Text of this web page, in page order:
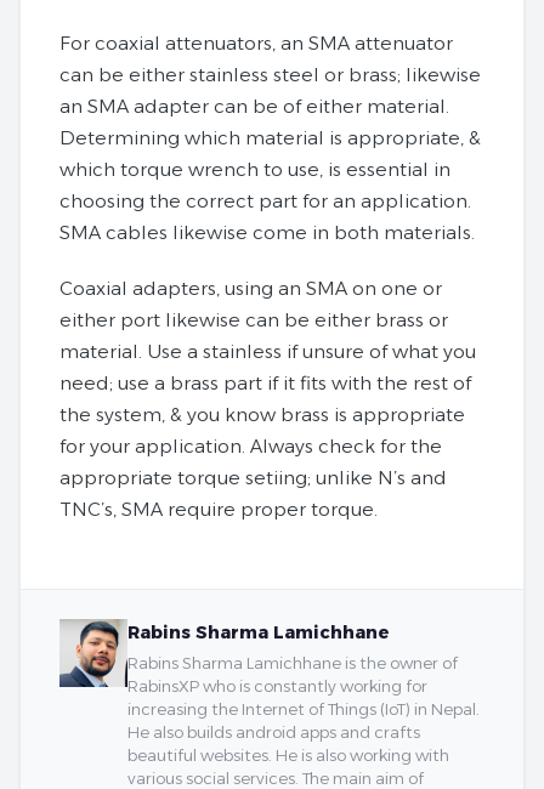
For coaxial attenuators, an SMA attenuator
can be either stainless steel or brass; likewise
an SMA adapter can be of either material.
Determining which material is appropriate, &
which torque wrench to use, is essential in
choosing the correct part for an application.
SMA cables likewise come in both materials.
Coaxial adapters, using an SMA on one or
either port likewise can be either brass or
material. Use a stainless if unsure of what you
need; use a brass part if it fits with the rest of
the system, & you know brass is appropriate
for your application. Always check for the
appropriate torque setiing; unlike N’s and
TNC’s, SMA require proper torque.
Rabins Sharma Lamichhane
Rabins Sharma Lamichhane is the owner of
RabinsXP who is constantly working for
increasing the Internet of Things (IoT) in Nepal.
He also builds android apps and crafts
beautiful websites. He is also working with
various social services. The main aim of